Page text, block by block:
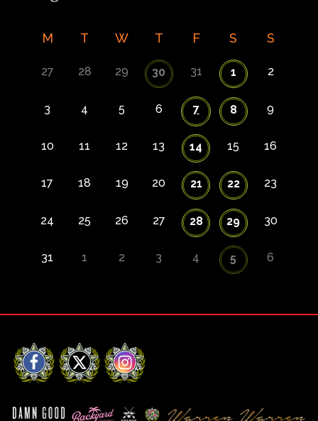
M T W T F S S
27 28 29 30 31 1 2
3 4 5 6 7 8 9
10 11 12 13 14 15 16
17 18 19 20 21 22 23
24 25 26 27 28 29 30
31 1 2 3 4 5 6
Facebook
X Instagram